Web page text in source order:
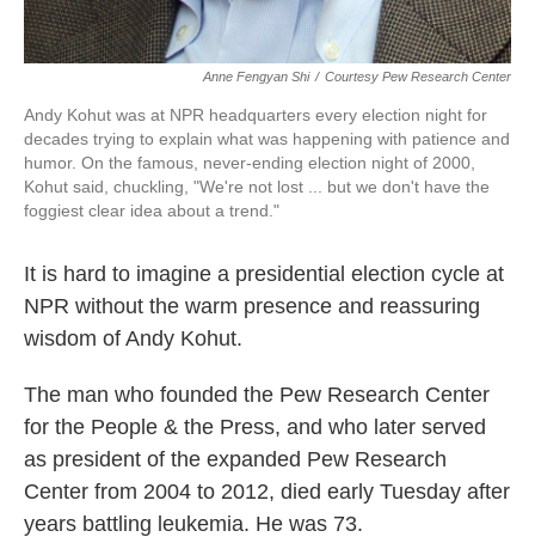
Anne Fengyan Shi / Courtesy Pew Research Center
Andy Kohut was at NPR headquarters every election night for
decades trying to explain what was happening with patience and
humor. On the famous, never-ending election night of 2000,
Kohut said, chuckling, "We're not lost ... but we don't have the
foggiest clear idea about a trend."
It is hard to imagine a presidential election cycle at
NPR without the warm presence and reassuring
wisdom of Andy Kohut.
The man who founded the Pew Research Center
for the People & the Press, and who later served
as president of the expanded Pew Research
Center from 2004 to 2012, died early Tuesday after
years battling leukemia. He was 73.